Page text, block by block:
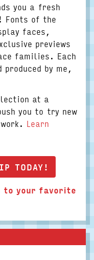
you a fresh
Fonts of the
faces,
previews
families. Each
by me,
at a
you to try new
Learn
TODAY!
to your favorite